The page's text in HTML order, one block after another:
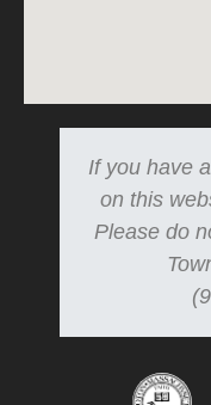
If you have
on this
Please do